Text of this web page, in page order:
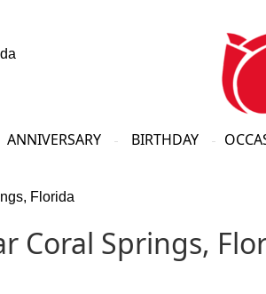
ANNIVERSARY BIRTHDAY
Florida
Coral Springs,